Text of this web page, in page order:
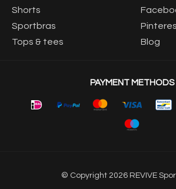
Shorts
Sportbras
Tops & tees
Blog
© Copyright 2026 REVIVE
PAYMENT METHODS